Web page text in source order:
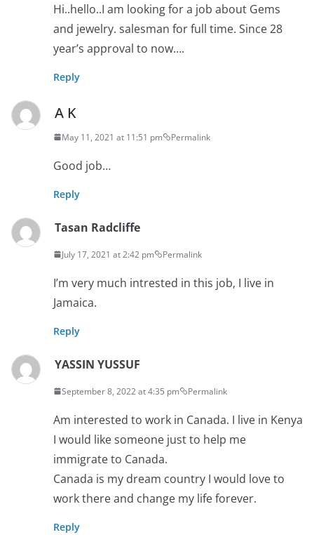
Hi..hello..I am looking for a job about Gems
and jewelry. salesman for full time. Since 28
year’s approval to now….
Reply
A K
May 11, 2021 at 11:51 pm Permalink
Good job…
Reply
Tasan Radcliffe
July 17, 2021 at 2:42 pm Permalink
I’m very much intrested in this job, I live in
Jamaica.
Reply
YASSIN YUSSUF
September 8, 2022 at 4:35 pm Permalink
Am interested to work in Canada. I live in Kenya
I would like someone just to help me
immigrate to Canada.
Canada is my dream country I would love to
work there and change my life forever.
Reply